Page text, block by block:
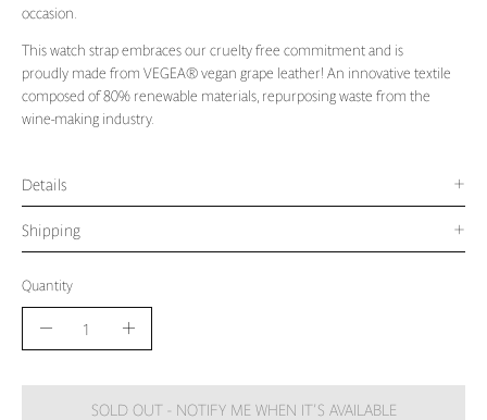
occasion.
This watch strap embraces our cruelty free commitment and is
proudly made from VEGEA® vegan grape leather! An innovative textile
composed of 80% renewable materials, repurposing waste from the
wine-making industry.
Details
Shipping
Quantity
Decrease
Increase
SOLD OUT - NOTIFY ME WHEN IT’S AVAILABLE